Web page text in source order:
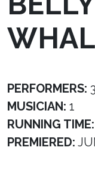
PERFORMERS: 3
MUSICIAN: 1
RUNNING TIME:
PREMIERED: